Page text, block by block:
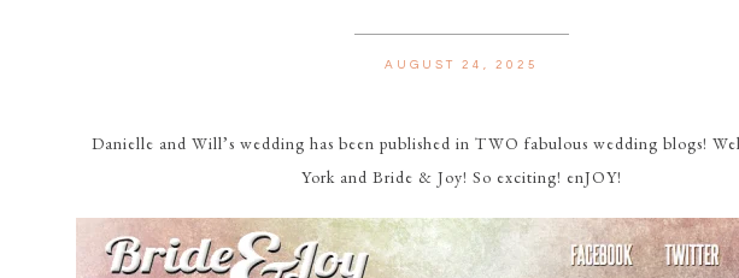
AUGUST 24, 2025
Danielle and Will’s wedding has been published in TWO fabulous wedding blogs!
York and Bride & Joy! So exciting! enJOY!